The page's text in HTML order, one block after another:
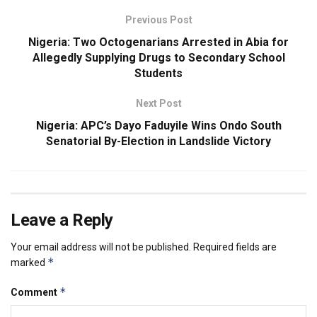
Previous Post
Nigeria: Two Octogenarians Arrested in Abia for
Allegedly Supplying Drugs to Secondary School
Students
Next Post
Nigeria: APC’s Dayo Faduyile Wins Ondo South
Senatorial By-Election in Landslide Victory
Leave a Reply
Your email address will not be published. Required fields are
marked *
Comment *